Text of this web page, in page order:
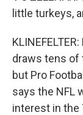
little turkeys,
draws tens of
but Pro
says the NFL
interest in the